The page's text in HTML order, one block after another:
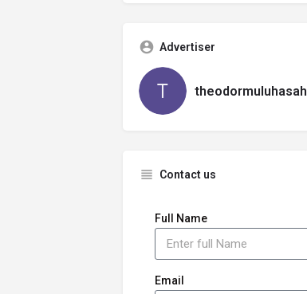
Advertiser
theodormuluhasah
Contact us
Full Name
Email